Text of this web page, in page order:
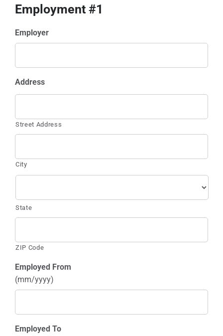
Employment #1
Employer
Address
Street Address
City
State
ZIP Code
Employed From
(mm/yyyy)
Employed To